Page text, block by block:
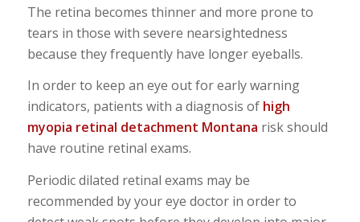
The retina becomes thinner and more prone to
tears in those with severe nearsightedness
because they frequently have longer eyeballs.
In order to keep an eye out for early warning
indicators, patients with a diagnosis of high
myopia retinal detachment Montana risk should
have routine retinal exams.
Periodic dilated retinal exams may be
recommended by your eye doctor in order to